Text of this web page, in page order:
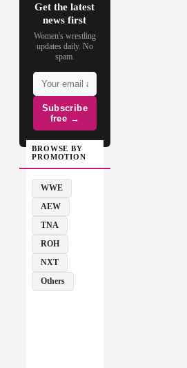
Get the latest
news first
Women's wrestling
updates daily. No
spam.
Subscribe
free →
BROWSE BY
PROMOTION
WWE
AEW
TNA
ROH
NXT
Others